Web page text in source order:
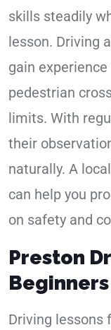
skills steadily
lesson. Driving
gain
pedestrian
limits. With
their
naturally. A
can help you
on safety and
Preston
Beginners
Driving lessons